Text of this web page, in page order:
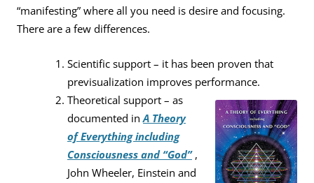
“manifesting” where all you need is desire and focusing.
There are a few differences.
Scientific support – it has been proven that
previsualization improves performance.
Theoretical support – as
documented inA Theory
of Everything including
Consciousness and “God”,
John Wheeler, Einstein and